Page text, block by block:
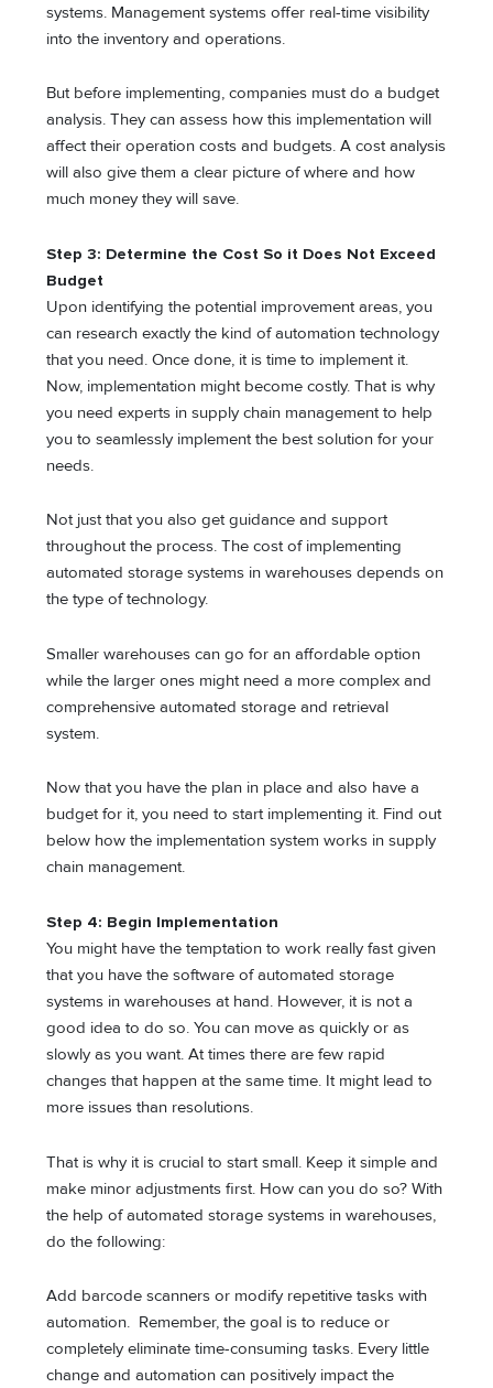
systems. Management systems offer real-time visibility
into the inventory and operations.
But before implementing, companies must do a budget
analysis. They can assess how this implementation will
affect their operation costs and budgets. A cost analysis
will also give them a clear picture of where and how
much money they will save.
Step 3: Determine the Cost So it Does Not Exceed
Budget
Upon identifying the potential improvement areas, you
can research exactly the kind of automation technology
that you need. Once done, it is time to implement it.
Now, implementation might become costly. That is why
you need experts in supply chain management to help
you to seamlessly implement the best solution for your
needs.
Not just that you also get guidance and support
throughout the process. The cost of implementing
automated storage systems in warehouses depends on
the type of technology.
Smaller warehouses can go for an affordable option
while the larger ones might need a more complex and
comprehensive automated storage and retrieval
system.
Now that you have the plan in place and also have a
budget for it, you need to start implementing it. Find out
below how the implementation system works in supply
chain management.
Step 4: Begin Implementation
You might have the temptation to work really fast given
that you have the software of automated storage
systems in warehouses at hand. However, it is not a
good idea to do so. You can move as quickly or as
slowly as you want. At times there are few rapid
changes that happen at the same time. It might lead to
more issues than resolutions.
That is why it is crucial to start small. Keep it simple and
make minor adjustments first. How can you do so? With
the help of automated storage systems in warehouses,
do the following:
Add barcode scanners or modify repetitive tasks with
automation. Remember, the goal is to reduce or
completely eliminate time-consuming tasks. Every little
change and automation can positively impact the